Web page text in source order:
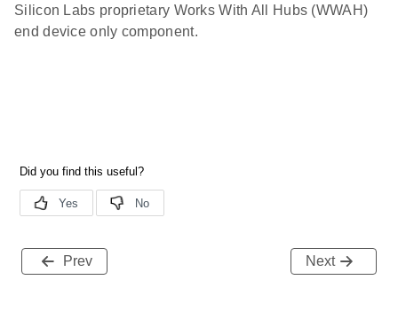
Silicon Labs proprietary Works With All Hubs (WWAH)
end device only component.
Prev Next